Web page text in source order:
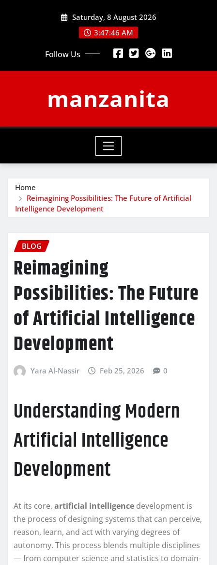
Saturday, 8 August 2026
3:47:47 AM
Follow Us
manzanita
Home
Reimagining Possibilities: The Future of Artificial
Intelligence Development
BLOG
Reimagining
Possibilities: The Future
of Artificial Intelligence
Development
Yara Al-Nassir Feb 25, 2026 0
Understanding Modern
Artificial Intelligence
Development
At its core, artificial intelligence development is
the process of designing systems that can perceive,
reason, learn, and act with varying degrees of
autonomy. This process blends multiple disciplines
— from computer science and statistics to domain-